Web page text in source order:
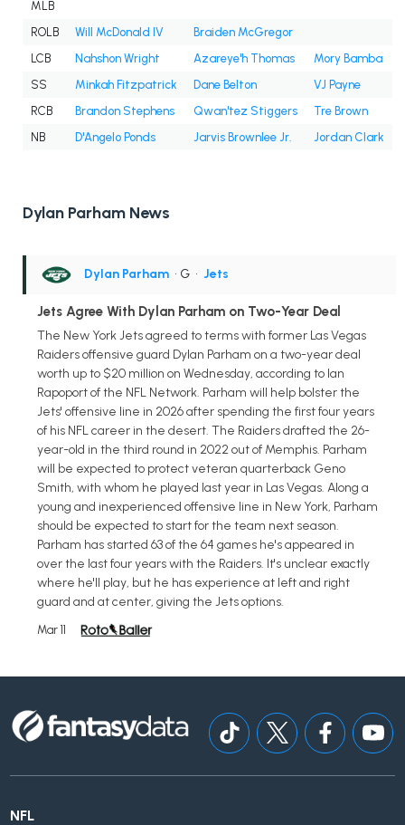
MLB
ROLB
Will McDonald IV
Braiden McGregor
LCB
Nahshon Wright Azareye'h Thomas
Mory Bamba
SS
Minkah Fitzpatrick Dane Belton
VJ Payne
RCB
Brandon Stephens Qwan'tez Stiggers
Tre Brown
NB
D'Angelo Ponds Jarvis Brownlee Jr. Jordan Clark
Dylan Parham News
Dylan Parham • G • Jets
Jets Agree With Dylan Parham on Two-Year Deal
The New York Jets agreed to terms with former Las Vegas
Raiders offensive guard Dylan Parham on a two-year deal
worth up to $20 million on Wednesday, according to Ian
Rapoport of the NFL Network. Parham will help bolster the
Jets' offensive line in 2026 after spending the first four years
of his NFL career in the desert. The Raiders drafted the 26-
year-old in the third round in 2022 out of Memphis. Parham
will be expected to protect veteran quarterback Geno
Smith, with whom he played last year in Las Vegas. Along a
young and inexperienced offensive line in New York, Parham
should be expected to start for the team next season.
Parham has started 63 of the 64 games he's appeared in
over the last four years with the Raiders. It's unclear exactly
where he'll play, but he has experience at left and right
guard and at center, giving the Jets options.
Mar 11
NFL